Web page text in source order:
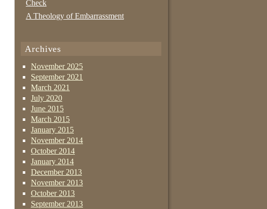
Check
A Theology of Embarrassment
Archives
November 2025
September 2021
March 2021
July 2020
June 2015
March 2015
January 2015
November 2014
October 2014
January 2014
December 2013
November 2013
October 2013
September 2013